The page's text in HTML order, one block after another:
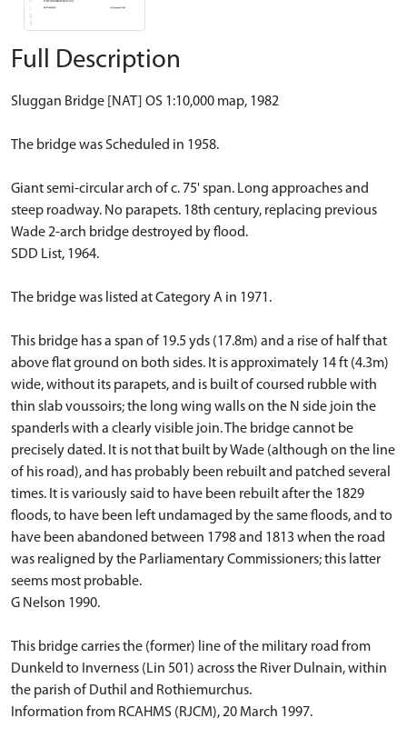
Full Description
Sluggan Bridge [NAT] OS 1:10,000 map, 1982
The bridge was Scheduled in 1958.
Giant semi-circular arch of c. 75' span. Long approaches and
steep roadway. No parapets. 18th century, replacing previous
Wade 2-arch bridge destroyed by flood.
SDD List, 1964.
The bridge was listed at Category A in 1971.
This bridge has a span of 19.5 yds (17.8m) and a rise of half that
above flat ground on both sides. It is approximately 14 ft (4.3m)
wide, without its parapets, and is built of coursed rubble with
thin slab voussoirs; the long wing walls on the N side join the
spanderls with a clearly visible join. The bridge cannot be
precisely dated. It is not that built by Wade (although on the line
of his road), and has probably been rebuilt and patched several
times. It is variously said to have been rebuilt after the 1829
floods, to have been left undamaged by the same floods, and to
have been abandoned between 1798 and 1813 when the road
was realigned by the Parliamentary Commissioners; this latter
seems most probable.
G Nelson 1990.
This bridge carries the (former) line of the military road from
Dunkeld to Inverness (Lin 501) across the River Dulnain, within
the parish of Duthil and Rothiemurchus.
Information from RCAHMS (RJCM), 20 March 1997.